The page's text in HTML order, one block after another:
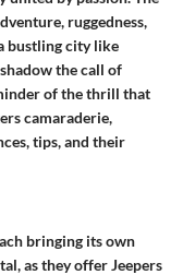
ruggedness,
bustling city like
the call of
of the thrill that
camaraderie,
tips, and their
bringing its own
as they offer Jeepers